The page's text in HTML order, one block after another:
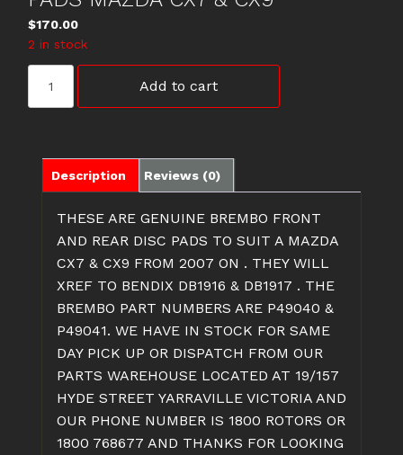
$170.00
2 in stock
PADS
MAZDA
quantity
Add to cart
Description Reviews (0)
THESE ARE GENUINE BREMBO FRONT
AND REAR DISC PADS TO SUIT A MAZDA
CX7 & CX9 FROM 2007 ON . THEY WILL
XREF TO BENDIX DB1916 & DB1917 . THE
BREMBO PART NUMBERS ARE P49040 &
P49041. WE HAVE IN STOCK FOR SAME
DAY PICK UP OR DISPATCH FROM OUR
PARTS WAREHOUSE LOCATED AT 19/157
HYDE STREET YARRAVILLE VICTORIA AND
OUR PHONE NUMBER IS 1800 ROTORS OR
1800 768677 AND THANKS FOR LOOKING